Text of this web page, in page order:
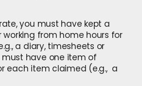
you must have kept a
working from home hours for
a diary, timesheets or
have one item of
each item claimed (e.g., a